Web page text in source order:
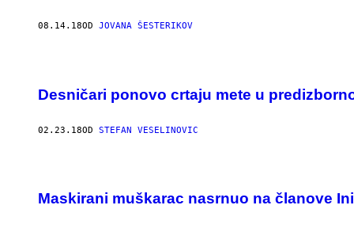
08.14.18OD JOVANA ŠESTERIKOV
Desničari ponovo crtaju mete u
02.23.18OD STEFAN VESELINOVIC
Maskirani muškarac nasrnuo na članove